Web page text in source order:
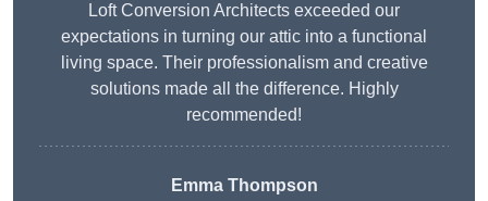
Loft Conversion Architects exceeded our
expectations in turning our attic into a functional
living space. Their professionalism and creative
solutions made all the difference. Highly
recommended!
Emma Thompson